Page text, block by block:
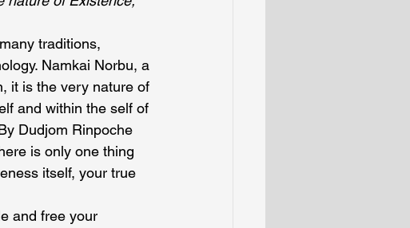
traditions,
Namkai Norbu, a
it is the very nature of
and within the self of
Dudjom Rinpoche
is only one thing
itself, your true
and free your